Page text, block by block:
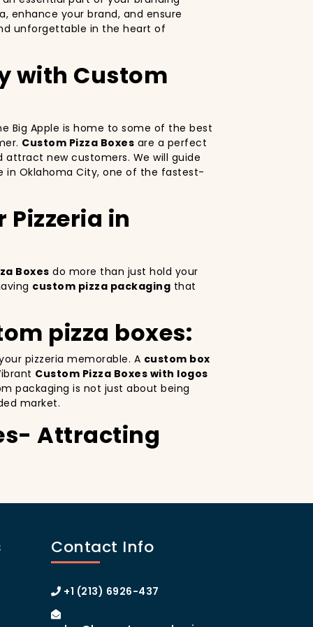
enhance your brand, and ensure
unforgettable in the heart of
with Custom
Big Apple is home to some of the best
Custom Pizza Boxes are a perfect
new customers. We will guide
in Oklahoma City, one of the fastest-
Pizzeria in
Boxes do more than just hold your
custom pizza packaging that
pizza boxes:
pizzeria memorable. A custom box
Custom Pizza Boxes with logos
packaging is not just about being
market.
Attracting
on your pizza boxes, you’re not only
A
custom pizza box with logo
heart of Manhattan or the boroughs,
Boxes
Contact Info
+1 (213) 6926-437